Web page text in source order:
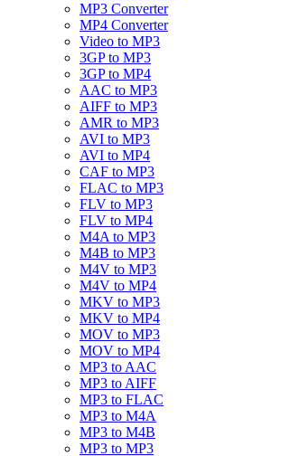
MP3 Converter
MP4 Converter
Video to MP3
3GP to MP3
3GP to MP4
AAC to MP3
AIFF to MP3
AMR to MP3
AVI to MP3
AVI to MP4
CAF to MP3
FLAC to MP3
FLV to MP3
FLV to MP4
M4A to MP3
M4B to MP3
M4V to MP3
M4V to MP4
MKV to MP3
MKV to MP4
MOV to MP3
MOV to MP4
MP3 to AAC
MP3 to AIFF
MP3 to FLAC
MP3 to M4A
MP3 to M4B
MP3 to MP3